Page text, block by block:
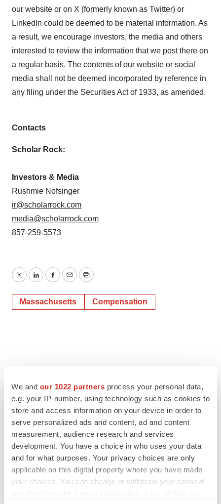
We and our 1022 partners process your personal data,
e.g. your IP-number, using technology such as cookies to
store and access information on your device in order to
serve personalized ads and content, ad and content
measurement, audience research and services
development. You have a choice in who uses your data
and for what purposes. Your privacy choices are only
applicable on this digital property where you have made
your choices. You can change or withdraw your consent
our website or on X (formerly known as Twitter) or
LinkedIn could be deemed to be material information. As
a result, we encourage investors, the media and others
interested to review the information that we post there on
a regular basis. The contents of our website or social
media shall not be deemed incorporated by reference in
any filing under the Securities Act of 1933, as amended.
Contacts
Scholar Rock:
Investors & Media
Rushmie Nofsinger
ir@scholarrock.com
media@scholarrock.com
857-259-5573
TwitterLinkedInFacebook
EmailPrint
Massachusetts Compensation